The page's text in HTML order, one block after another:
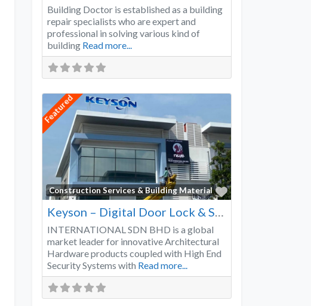
Building Doctor is established as a building
repair specialists who are expert and
professional in solving various kind of
building Read more...
Featured
Construction Services & Building Material
Favorite
Keyson – Digital Door Lock & Smart Lock Supplier Malaysia
INTERNATIONAL SDN BHD is a global
market leader for innovative Architectural
Hardware products coupled with High End
Security Systems with Read more...